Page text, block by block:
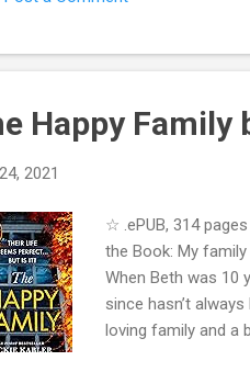
Robbie’s plans
Happy Family
2021
☆ .ePUB, 314
the Book: My
When Beth was 10
since hasn’t
loving family and a